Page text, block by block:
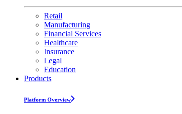
Retail
Manufacturing
Financial Services
Healthcare
Insurance
Legal
Education
Products
Platform Overview